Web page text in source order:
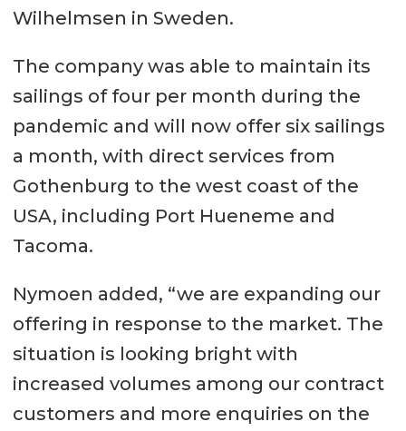
Wilhelmsen in Sweden.
The company was able to maintain its
sailings of four per month during the
pandemic and will now offer six sailings
a month, with direct services from
Gothenburg to the west coast of the
USA, including Port Hueneme and
Tacoma.
Nymoen added, “we are expanding our
offering in response to the market. The
situation is looking bright with
increased volumes among our contract
customers and more enquiries on the